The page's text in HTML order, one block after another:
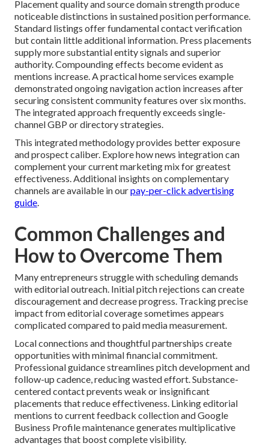
Placement quality and source domain strength produce
noticeable distinctions in sustained position performance.
Standard listings offer fundamental contact verification
but contain little additional information. Press placements
supply more substantial entity signals and superior
authority. Compounding effects become evident as
mentions increase. A practical home services example
demonstrated ongoing navigation action increases after
securing consistent community features over six months.
The integrated approach frequently exceeds single-
channel GBP or directory strategies.
This integrated methodology provides better exposure
and prospect caliber. Explore how news integration can
complement your current marketing mix for greatest
effectiveness. Additional insights on complementary
channels are available in ourpay-per-click advertising
guide.
Common Challenges and
How to Overcome Them
Many entrepreneurs struggle with scheduling demands
with editorial outreach. Initial pitch rejections can create
discouragement and decrease progress. Tracking precise
impact from editorial coverage sometimes appears
complicated compared to paid media measurement.
Local connections and thoughtful partnerships create
opportunities with minimal financial commitment.
Professional guidance streamlines pitch development and
follow-up cadence, reducing wasted effort. Substance-
centered contact prevents weak or insignificant
placements that reduce effectiveness. Linking editorial
mentions to current feedback collection and Google
Business Profile maintenance generates multiplicative
advantages that boost complete visibility.